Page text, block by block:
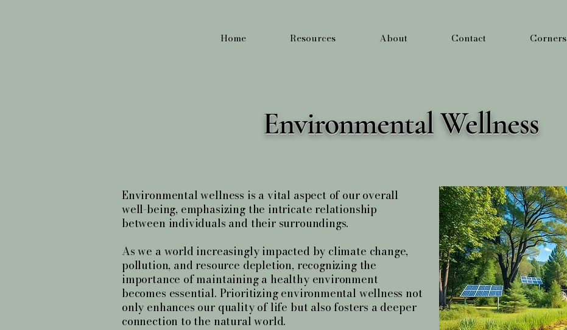
Home Resources About Contact Corners
Environmental Wellness
Environmental wellness is a vital aspect of our overall
well-being, emphasizing the intricate relationship
between individuals and their surroundings.
As we a world increasingly impacted by climate change,
pollution, and resource depletion, recognizing the
importance of maintaining a healthy environment
becomes essential. Prioritizing environmental wellness not
only enhances our quality of life but also fosters a deeper
connection to the natural world.